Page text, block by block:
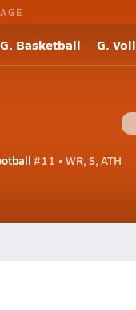
G. Basketball G.
#11 • WR, S, ATH